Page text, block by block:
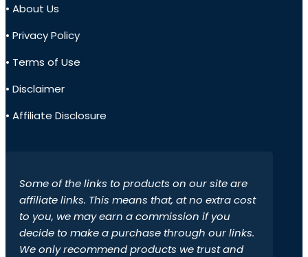
• About Us
• Privacy Policy
• Terms of Use
• Disclaimer
• Affiliate Disclosure
Some of the links to products on our site are
affiliate links. This means that, at no extra cost
to you, we may earn a commission if you
decide to make a purchase through our links.
We only recommend products we trust and